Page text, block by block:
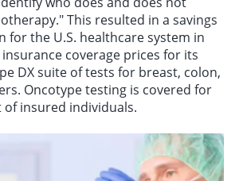
This resulted in a savings
for the U.S. healthcare system in
coverage prices for its
DX suite of tests for breast, colon,
Oncotype testing is covered for
insured individuals.